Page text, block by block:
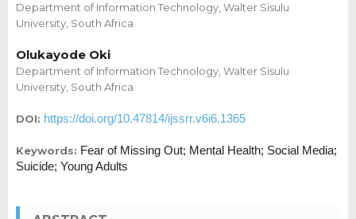
Department of Information Technology, Walter Sisulu
University, South Africa
Olukayode Oki
Department of Information Technology, Walter Sisulu
University, South Africa
DOI: https://doi.org/10.47814/ijssrr.v6i6.1365
Keywords: Fear of Missing Out; Mental Health; Social Media;
Suicide; Young Adults